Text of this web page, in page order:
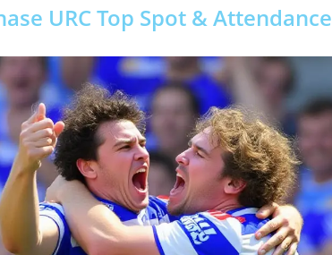
URC Top Spot &